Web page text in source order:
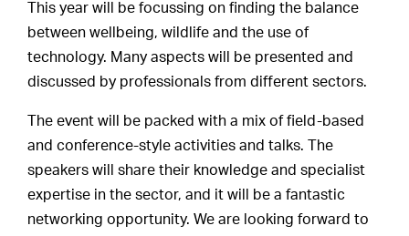
This year will be focussing on finding the balance
between wellbeing, wildlife and the use of
technology. Many aspects will be presented and
discussed by professionals from different sectors.
The event will be packed with a mix of field-based
and conference-style activities and talks. The
speakers will share their knowledge and specialist
expertise in the sector, and it will be a fantastic
networking opportunity. We are looking forward to